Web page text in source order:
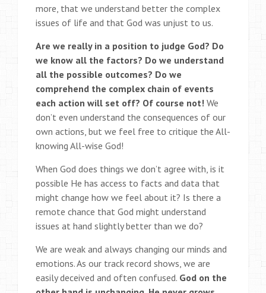
more, that we understand better the complex
issues of life and that God was unjust to us.
Are we really in a position to judge God? Do
we know all the factors? Do we understand
all the possible outcomes? Do we
comprehend the complex chain of events
each action will set off? Of course not! We
don’t even understand the consequences of our
own actions, but we feel free to critique the All-
knowing All-wise God!
When God does things we don’t agree with, is it
possible He has access to facts and data that
might change how we feel about it? Is there a
remote chance that God might understand
issues at hand slightly better than we do?
We are weak and always changing our minds and
emotions. As our track record shows, we are
easily deceived and often confused. God on the